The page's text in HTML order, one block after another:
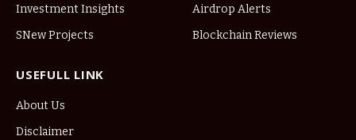
Investment Insights
SNew Projects
Airdrop Alerts
Blockchain Reviews
USEFULL LINK
About Us
Disclaimer